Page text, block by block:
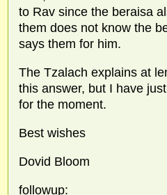
to Rav since the beraisa
them does not know the
says them for him.
The Tzalach explains at
this answer, but I have
for the moment.
Best wishes
Dovid Bloom
followup: